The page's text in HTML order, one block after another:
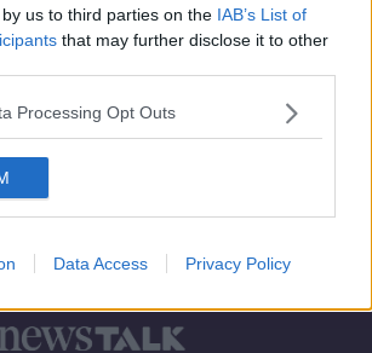
us to third parties on the IAB’s List of
that may further disclose it to other
Processing Opt Outs
Data Access Privacy Policy